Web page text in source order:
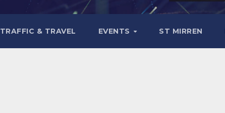
TRAFFIC & TRAVEL EVENTS ST MIRREN